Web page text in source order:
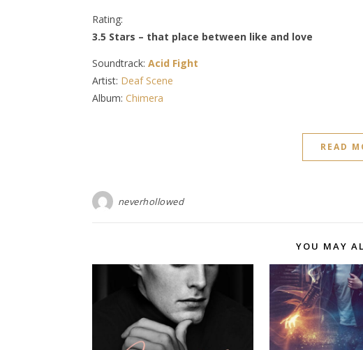
Rating:
3.5 Stars – that place between like and love
Soundtrack: Acid Fight
Artist: Deaf Scene
Album: Chimera
READ
neverhollowed
YOU MAY